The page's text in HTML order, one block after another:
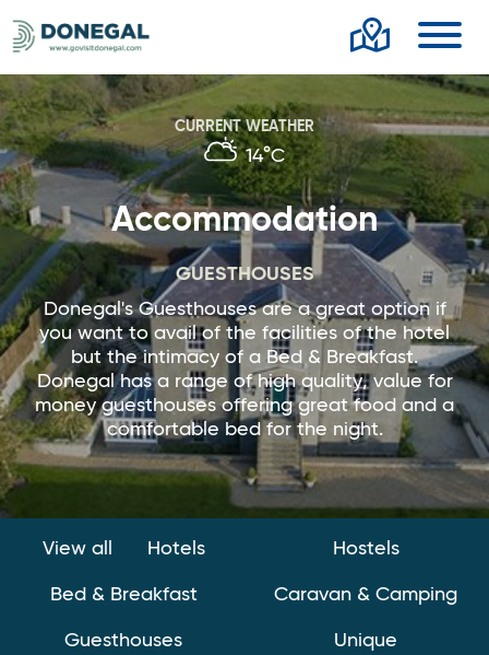
CURRENT WEATHER
14°C
Accommodation
GUESTHOUSES
Donegal's Guesthouses are a great option if
you want to avail of the facilities of the hotel
but the intimacy of a Bed & Breakfast.
Donegal has a range of high quality, value for
money guesthouses offering great food and a
comfortable bed for the night.
View all Hotels
Bed & Breakfast
Guesthouses
Hostels
Caravan & Camping
Unique